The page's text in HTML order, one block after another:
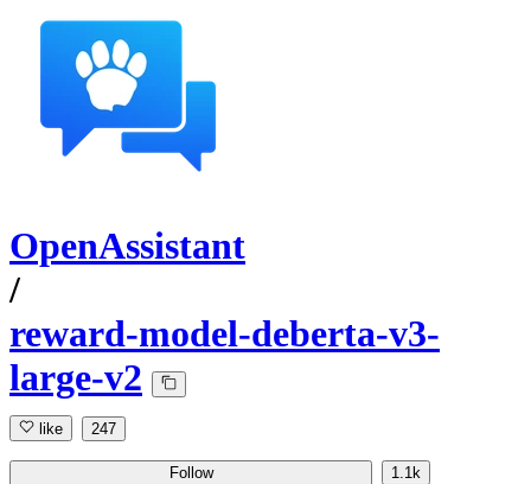
OpenAssistant
/
reward-model-deberta-v3-
large-v2
like 247
Follow 1.1k